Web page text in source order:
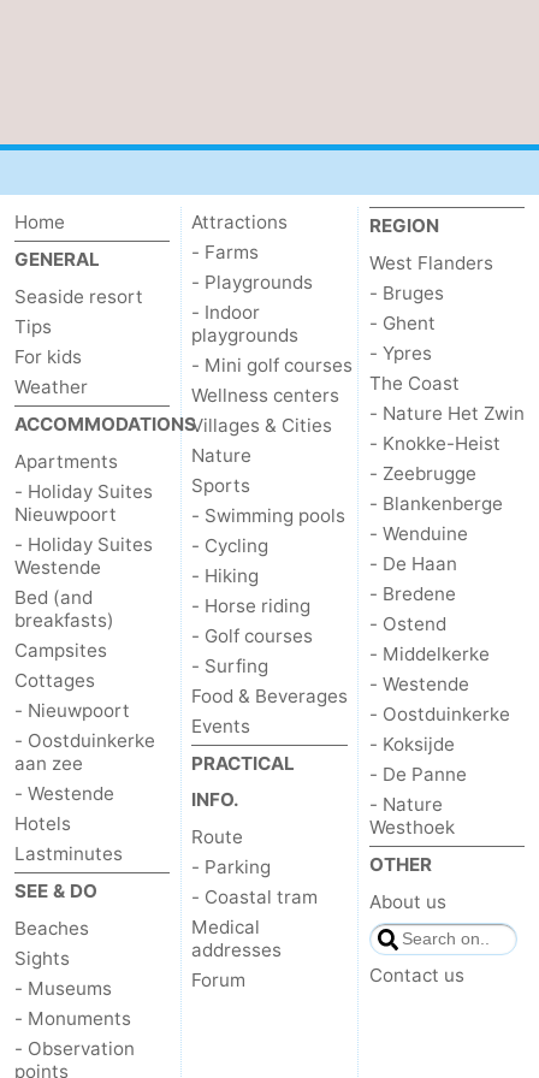
Home
GENERAL
Seaside resort
Tips
For kids
Weather
ACCOMMODATIONS
Apartments
- Holiday Suites
Nieuwpoort
- Holiday Suites
Westende
Bed (and
breakfasts)
Campsites
Cottages
- Nieuwpoort
- Oostduinkerke
aan zee
- Westende
Hotels
Lastminutes
SEE & DO
Beaches
Sights
- Museums
- Monuments
- Observation
points
Attractions
- Farms
- Playgrounds
- Indoor
playgrounds
- Mini golf courses
Wellness centers
Villages & Cities
Nature
Sports
- Swimming pools
- Cycling
- Hiking
- Horse riding
- Golf courses
- Surfing
Food & Beverages
Events
PRACTICAL
INFO.
Route
- Parking
- Coastal tram
Medical
addresses
Forum
REGION
West Flanders
- Bruges
- Ghent
- Ypres
The Coast
- Nature Het Zwin
- Knokke-Heist
- Zeebrugge
- Blankenberge
- Wenduine
- De Haan
- Bredene
- Ostend
- Middelkerke
- Westende
- Oostduinkerke
- Koksijde
- De Panne
- Nature
Westhoek
OTHER
About us
Contact us